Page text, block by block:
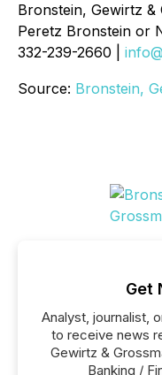
Bronstein, Gewirtz &
Peretz Bronstein or
332-239-2660 |
Source: Bronstein,
Get
Analyst, journalist,
to receive news
Gewirtz &
Banking /